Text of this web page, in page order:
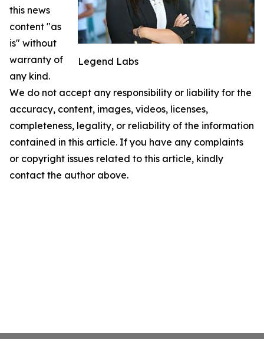
Legend Labs
this news
content "as
is" without
warranty of
any kind.
We do not accept any responsibility or liability for the
accuracy, content, images, videos, licenses,
completeness, legality, or reliability of the information
contained in this article. If you have any complaints
or copyright issues related to this article, kindly
contact the author above.